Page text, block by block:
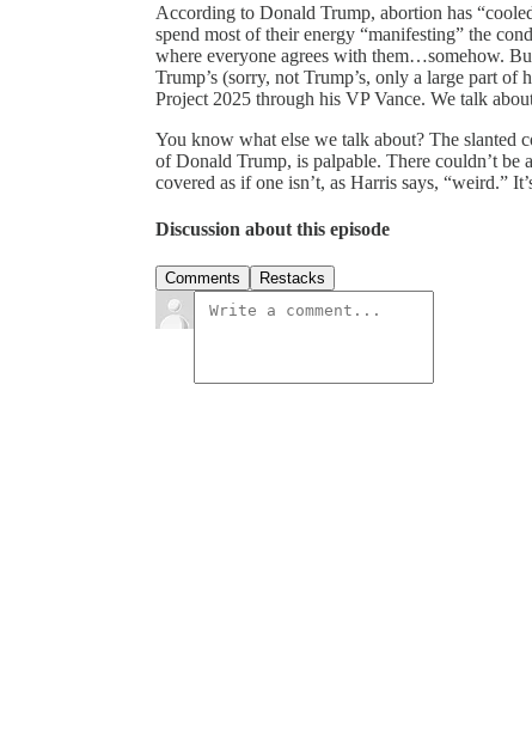
According to Donald Trump, abortion has
spend most of their energy “manifesting” the
where everyone agrees with them…somehow.
Trump’s (sorry, not Trump’s, only a large part
Project 2025 through his VP Vance. We talk
You know what else we talk about? The slanted
of Donald Trump, is palpable. There couldn’t be
covered as if one isn’t, as Harris says, “weird.”
Discussion about this episode
Comments Restacks